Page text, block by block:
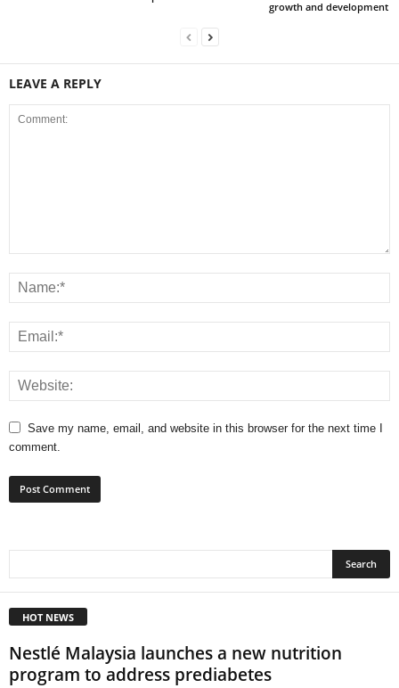
growth and development
LEAVE A REPLY
Save my name, email, and website in this browser for the next time I
comment.
HOT NEWS
Nestlé Malaysia launches a new nutrition
program to address prediabetes